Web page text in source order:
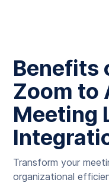
Benefits
Zoom to
Meeting
Transform your
organizational